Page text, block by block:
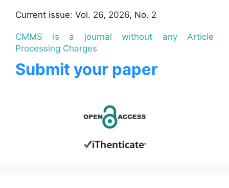
Current issue: Vol. 26, 2026, No. 2
CMMS is a journal without any Article
Processing Charges
Submit your paper